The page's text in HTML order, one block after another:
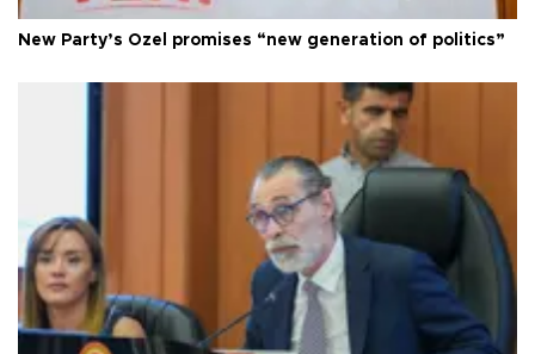
New Party’s Özel promises “new generation of politics”